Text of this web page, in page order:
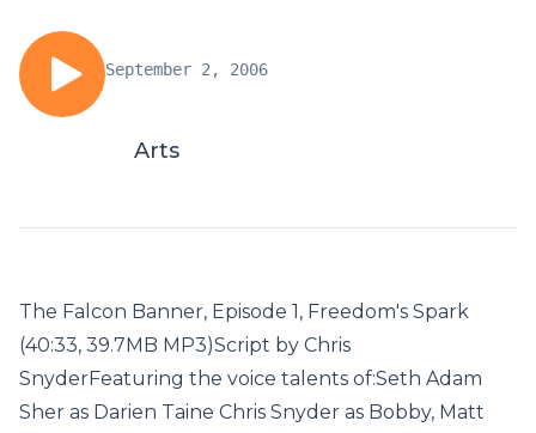
September 2, 2006
Arts
The Falcon Banner, Episode 1, Freedom's Spark
(40:33, 39.7MB MP3)Script by Chris
SnyderFeaturing the voice talents of:Seth Adam
Sher as Darien Taine Chris Snyder as Bobby, Matt